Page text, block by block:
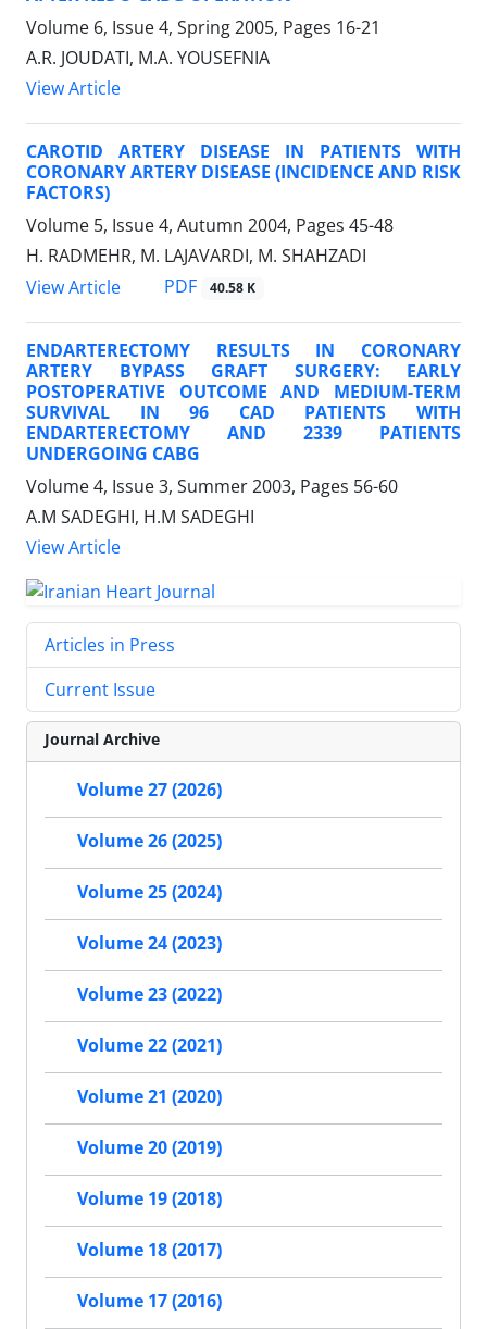
Volume 6, Issue 4, Spring 2005, Pages 16-21
A.R. JOUDATI, M.A. YOUSEFNIA
View Article
CAROTID ARTERY DISEASE IN PATIENTS WITH
CORONARY ARTERY DISEASE (INCIDENCE AND RISK
FACTORS)
Volume 5, Issue 4, Autumn 2004, Pages 45-48
H. RADMEHR, M. LAJAVARDI, M. SHAHZADI
View Article
PDF 40.58 K
ENDARTERECTOMY RESULTS IN CORONARY
ARTERY BYPASS GRAFT SURGERY: EARLY
POSTOPERATIVE OUTCOME AND MEDIUM-TERM
SURVIVAL IN 96 CAD PATIENTS WITH
ENDARTERECTOMY AND 2339 PATIENTS
UNDERGOING CABG
Volume 4, Issue 3, Summer 2003, Pages 56-60
A.M SADEGHI, H.M SADEGHI
View Article
Articles in Press
Current Issue
Journal Archive
Volume 27 (2026)
Volume 26 (2025)
Volume 25 (2024)
Volume 24 (2023)
Volume 23 (2022)
Volume 22 (2021)
Volume 21 (2020)
Volume 20 (2019)
Volume 19 (2018)
Volume 18 (2017)
Volume 17 (2016)